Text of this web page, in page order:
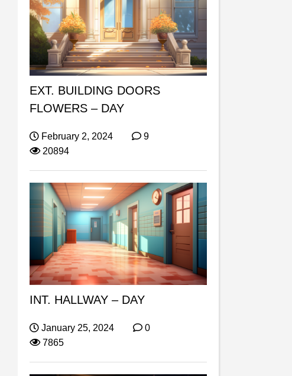
EXT. BUILDING DOORS
FLOWERS – DAY
February 2, 2024
9
20894
INT. HALLWAY – DAY
January 25, 2024
0
7865